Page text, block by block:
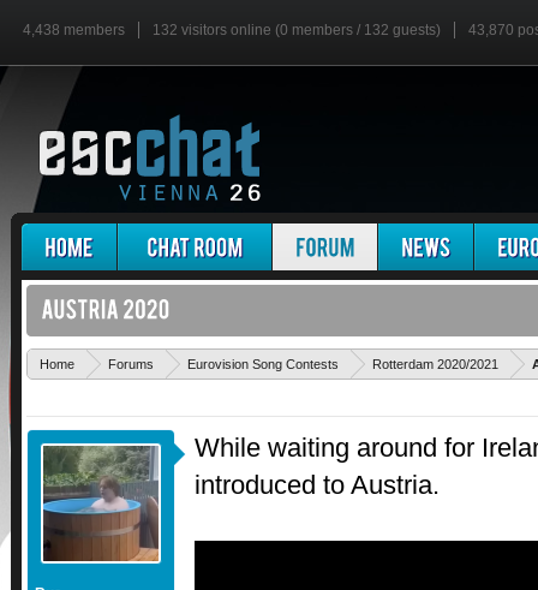
4,438 members 132 visitors online (0 members / 132 guests) 43,870
Home Forums Eurovision Song Contests Rotterdam 2020/2021
While waiting around for
introduced to Austria.